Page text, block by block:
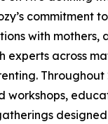
commitment
with mothers,
experts across
Throughout
workshops,